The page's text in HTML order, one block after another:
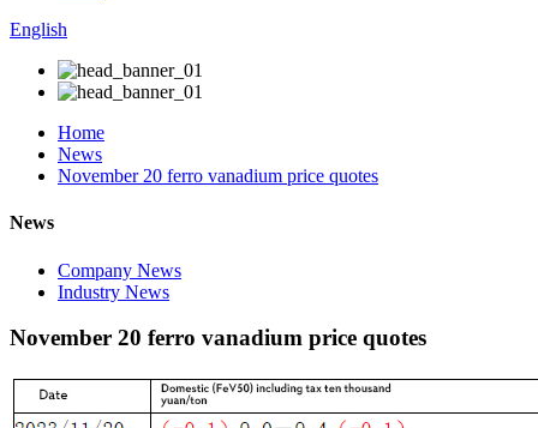
English
Home
News
November 20 ferro vanadium price quotes
News
Company News
Industry News
November 20 ferro vanadium price quotes